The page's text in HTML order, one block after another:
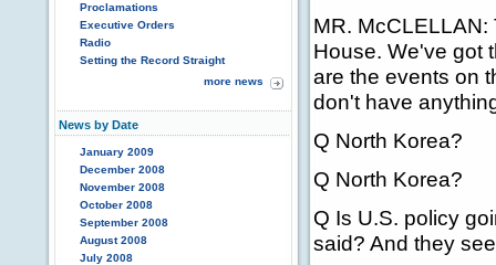
Proclamations
Executive Orders
Radio
Setting the Record Straight
more news
News by Date
January 2009
December 2008
November 2008
October 2008
September 2008
August 2008
July 2008
MR. McCLELLAN:
House. We've got
are the events on
don't have
Q North Korea?
Q North Korea?
Q Is U.S. policy
said? And they